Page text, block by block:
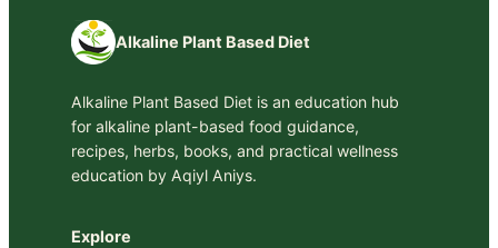
Alkaline Plant Based Diet
Alkaline Plant Based Diet is an education hub
for alkaline plant-based food guidance,
recipes, herbs, books, and practical wellness
education by Aqiyl Aniys.
Explore